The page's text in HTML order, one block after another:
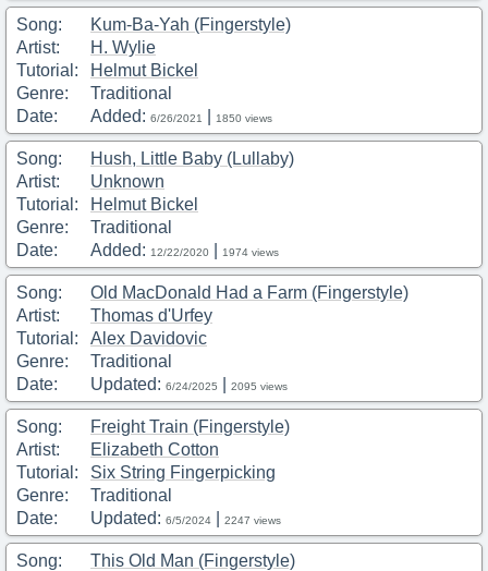
Song:
Kum-Ba-Yah (Fingerstyle)
Artist:
H. Wylie
Tutorial:
Helmut Bickel
Genre:
Traditional
Date:
Added: 6/26/2021 1850 views
Song:
Hush, Little Baby (Lullaby)
Artist:
Unknown
Tutorial:
Helmut Bickel
Genre:
Traditional
Date:
Added: 12/22/2020 1974 views
Song:
Old MacDonald Had a Farm (Fingerstyle)
Artist:
Thomas d'Urfey
Tutorial:
Alex Davidovic
Genre:
Traditional
Date:
Updated: 6/24/2025 2095 views
Song:
Freight Train (Fingerstyle)
Artist:
Elizabeth Cotton
Tutorial:
Six String Fingerpicking
Genre:
Traditional
Date:
Updated: 6/5/2024 2247 views
Song:
This Old Man (Fingerstyle)